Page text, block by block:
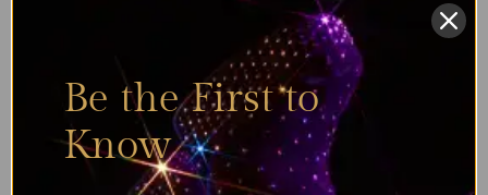
Be the First to
Know